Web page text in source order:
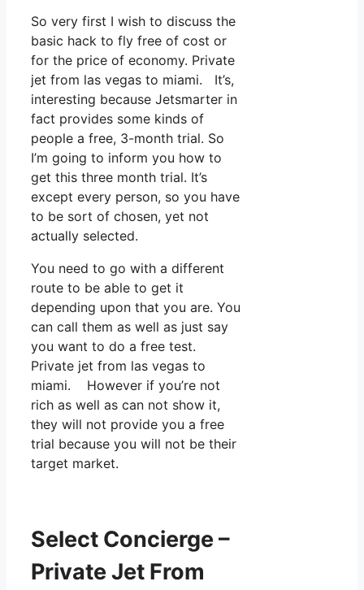
So very first I wish to discuss the
basic hack to fly free of cost or
for the price of economy. Private
jet from las vegas to miami. It’s,
interesting because Jetsmarter in
fact provides some kinds of
people a free, 3-month trial. So
I’m going to inform you how to
get this three month trial. It’s
except every person, so you have
to be sort of chosen, yet not
actually selected.
You need to go with a different
route to be able to get it
depending upon that you are. You
can call them as well as just say
you want to do a free test.
Private jet from las vegas to
miami. However if you’re not
rich as well as can not show it,
they will not provide you a free
trial because you will not be their
target market.
Select Concierge –
Private Jet From